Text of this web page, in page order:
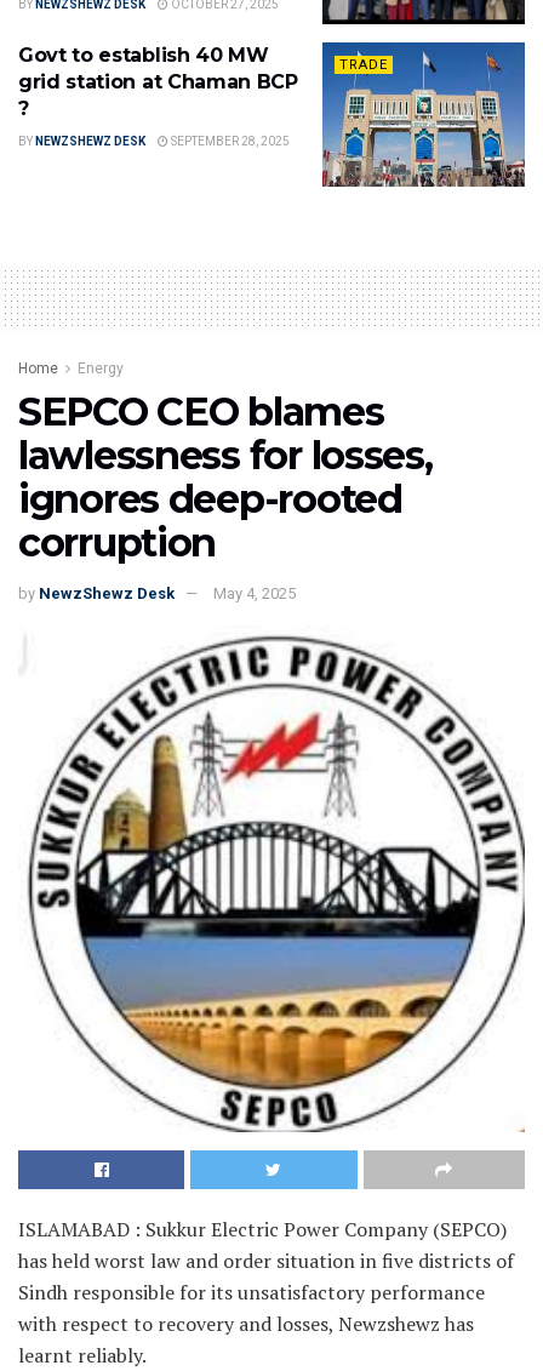
BY NEWZSHEWZ DESK OCTOBER 27, 2025
TRADE
Govt to establish 40 MW
grid station at Chaman BCP
?
BY NEWZSHEWZ DESK SEPTEMBER 28, 2025
Home Energy
SEPCO CEO blames
lawlessness for losses,
ignores deep-rooted
corruption
by NewzShewz Desk May 4, 2025
ISLAMABAD : Sukkur Electric Power Company (SEPCO)
has held worst law and order situation in five districts of
Sindh responsible for its unsatisfactory performance
with respect to recovery and losses, Newzshewz has
learnt reliably.